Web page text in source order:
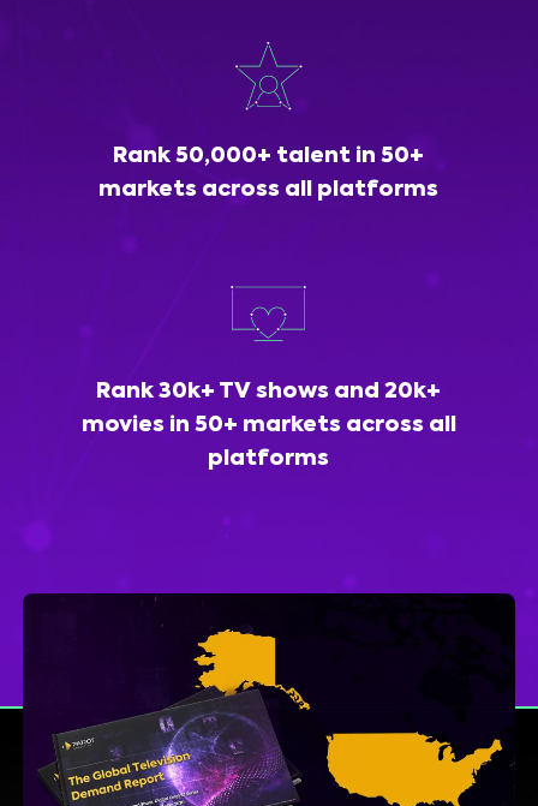
Rank 50,000+ talent in 50+
markets across all platforms
Rank 30k+ TV shows and 20k+
movies in 50+ markets across all
platforms